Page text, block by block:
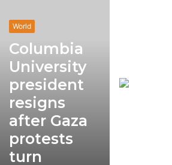
World
Columbia
University
president
resigns
after Gaza
protests
turn